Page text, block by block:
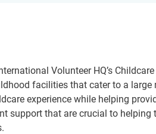
Volunteer HQ’s
facilities that cater to a large
experience while helping
support that are crucial to helping